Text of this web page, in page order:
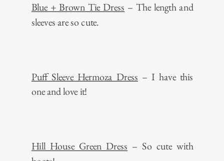
Blue + Brown Tie Dress – The length and
sleeves are so cute.
Puff Sleeve Hermoza Dress – I have this
one and love it!
Hill House Green Dress – So cute with